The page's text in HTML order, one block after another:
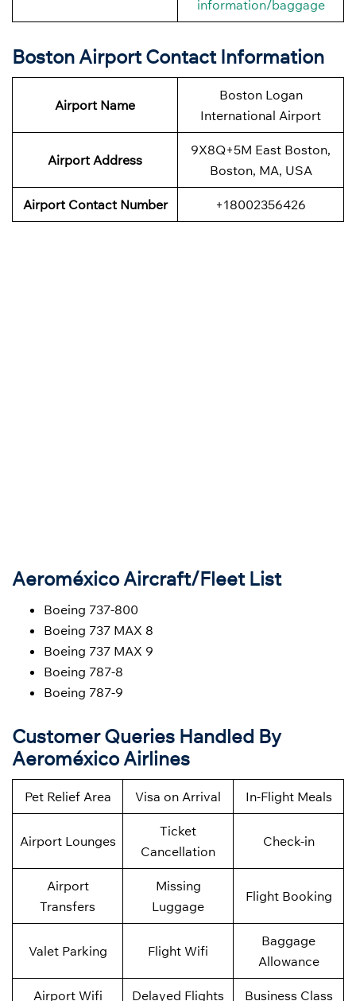
information/baggage
Boston Airport Contact Information
Airport Name
Boston Logan
International Airport
Airport Address
9X8Q+5M East Boston,
Boston, MA, USA
Airport Contact Number +18002356426
Aeroméxico Aircraft/Fleet List
Boeing 737-800
Boeing 737 MAX 8
Boeing 737 MAX 9
Boeing 787-8
Boeing 787-9
Customer Queries Handled By
Aeroméxico Airlines
Pet Relief Area Visa on Arrival In-Flight Meals
Airport Lounges
Ticket
Cancellation
Check-in
Airport
Transfers
Missing
Luggage
Flight Booking
Valet Parking Flight Wifi
Baggage
Allowance
Airport Wifi Delayed Flights Business Class